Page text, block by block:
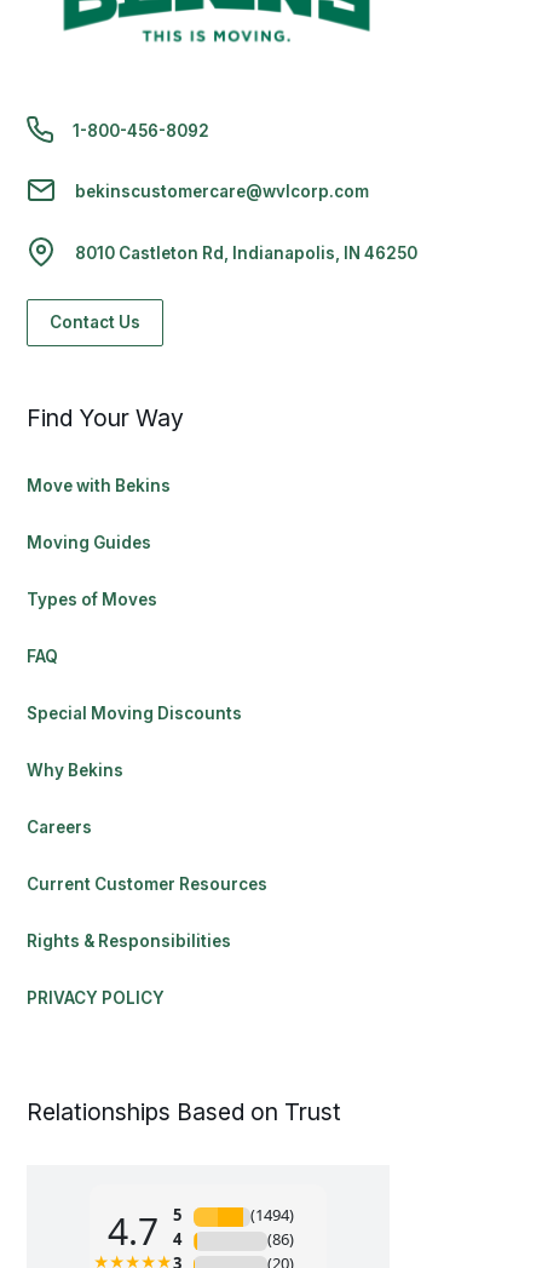
1-800-456-8092
bekinscustomercare@wvlcorp.com
8010 Castleton Rd, Indianapolis, IN 46250
Contact Us
Find Your Way
Move with Bekins
Moving Guides
Types of Moves
FAQ
Special Moving Discounts
Why Bekins
Careers
Current Customer Resources
Rights & Responsibilities
PRIVACY POLICY
Relationships Based on Trust